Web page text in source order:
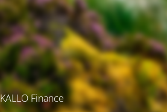
KALLO Finance